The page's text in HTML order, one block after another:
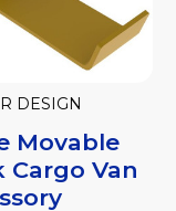
DESIGN
Movable
Cargo Van